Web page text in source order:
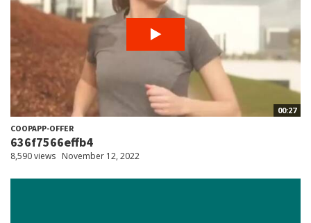
00:27
COOPAPP-OFFER
636f7566effb4
8,590 views November 12, 2022